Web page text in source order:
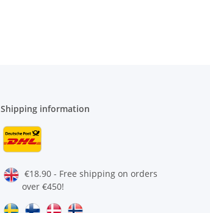
Shipping information
€18.90 - Free shipping on orders
over €450!